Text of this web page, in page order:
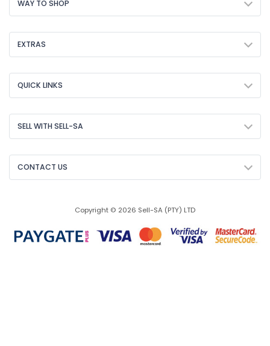
WAY TO SHOP
EXTRAS
QUICK LINKS
SELL WITH SELL-SA
CONTACT US
Copyright © 2026 Sell-SA (PTY) LTD